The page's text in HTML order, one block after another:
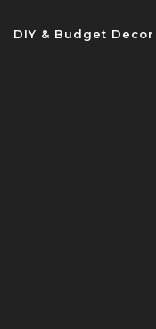
DIY & Budget Decor